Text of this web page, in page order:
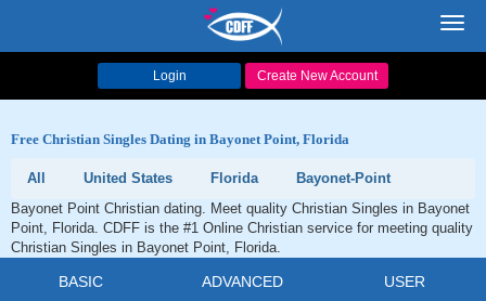
Login Create New Account
Free Christian Singles Dating in Bayonet Point, Florida
All United States Florida
Bayonet-Point
Bayonet Point Christian dating. Meet quality Christian Singles in Bayonet
Point, Florida. CDFF is the #1 Online Christian service for meeting quality
Christian Singles in Bayonet Point, Florida.
BASIC ADVANCED USER